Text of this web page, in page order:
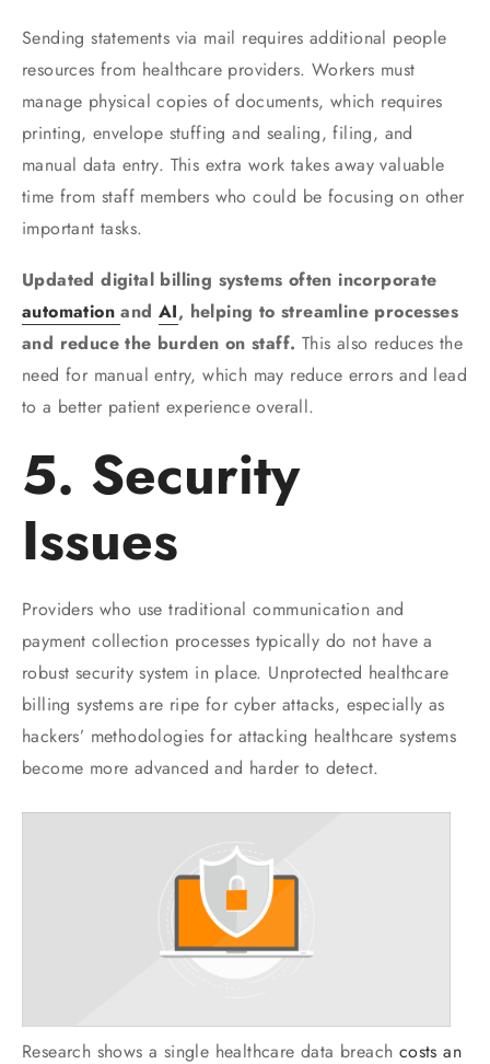
Sending statements via mail requires additional people
resources from healthcare providers. Workers must
manage physical copies of documents, which requires
printing, envelope stuffing and sealing, filing, and
manual data entry. This extra work takes away valuable
time from staff members who could be focusing on other
important tasks.
Updated digital billing systems often incorporate
automationandAI, helping to streamline processes
and reduce the burden on staff. This also reduces the
need for manual entry, which may reduce errors and lead
to a better patient experience overall.
5. Security
Issues
Providers who use traditional communication and
payment collection processes typically do not have a
robust security system in place. Unprotected healthcare
billing systems are ripe for cyber attacks, especially as
hackers’ methodologies for attacking healthcare systems
become more advanced and harder to detect.
Research shows a single healthcare data breach costs an